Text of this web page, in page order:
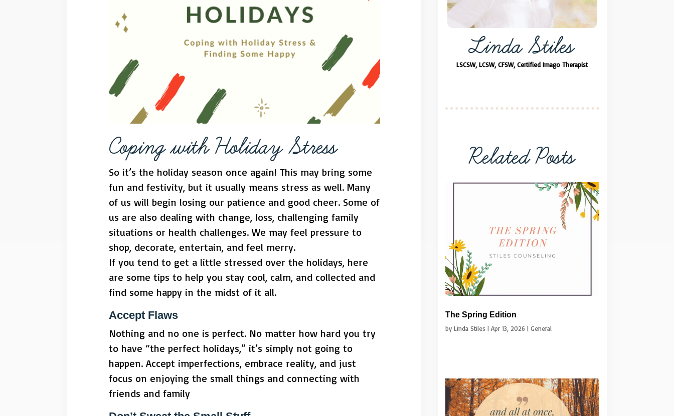
Coping with Holiday Stress
So it’s the holiday season once again! This may bring some
fun and festivity, but it usually means stress as well. Many
of us will begin losing our patience and good cheer. Some of
us are also dealing with change, loss, challenging family
situations or health challenges. We may feel pressure to
shop, decorate, entertain, and feel merry.
If you tend to get a little stressed over the holidays, here
are some tips to help you stay cool, calm, and collected and
find some happy in the midst of it all.
Accept Flaws
Nothing and no one is perfect. No matter how hard you try
to have “the perfect holidays,” it’s simply not going to
happen. Accept imperfections, embrace reality, and just
focus on enjoying the small things and connecting with
friends and family
Linda Stiles
LSCSW, LCSW, CFSW, Certified Imago Therapist
Related Posts
The Spring Edition
by Linda Stiles | Apr 13, 2026 | General